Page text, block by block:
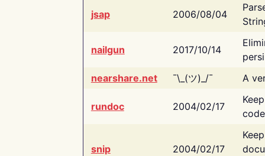
jsap 2006/08/04
nailgun 2017/10/14
nearshare.net
¯\_(ツ)_/¯ A
rundoc 2004/02/17
snip 2004/02/17